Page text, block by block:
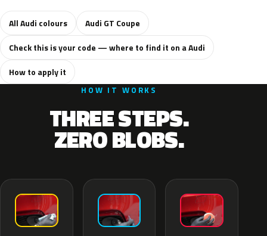
All Audi colours
Audi GT Coupe
Check this is your code — where to find it on a Audi
How to apply it
HOW IT WORKS
THREE STEPS.
ZERO BLOBS.